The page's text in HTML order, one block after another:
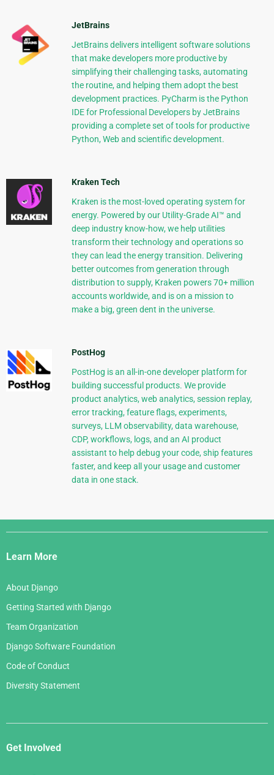
JetBrains
JetBrains delivers intelligent software solutions
that make developers more productive by
simplifying their challenging tasks, automating
the routine, and helping them adopt the best
development practices. PyCharm is the Python
IDE for Professional Developers by JetBrains
providing a complete set of tools for productive
Python, Web and scientific development.
Kraken Tech
Kraken is the most-loved operating system for
energy. Powered by our Utility-Grade AI™ and
deep industry know-how, we help utilities
transform their technology and operations so
they can lead the energy transition. Delivering
better outcomes from generation through
distribution to supply, Kraken powers 70+ million
accounts worldwide, and is on a mission to
make a big, green dent in the universe.
PostHog
PostHog is an all-in-one developer platform for
building successful products. We provide
product analytics, web analytics, session replay,
error tracking, feature flags, experiments,
surveys, LLM observability, data warehouse,
CDP, workflows, logs, and an AI product
assistant to help debug your code, ship features
faster, and keep all your usage and customer
data in one stack.
Django
Links
Learn More
About Django
Getting Started with Django
Team Organization
Django Software Foundation
Code of Conduct
Diversity Statement
Get Involved